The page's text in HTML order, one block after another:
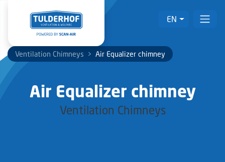
EN
Ventilation Chimneys > Air Equalizer chimney
Air Equalizer chimney
Ventilation Chimneys